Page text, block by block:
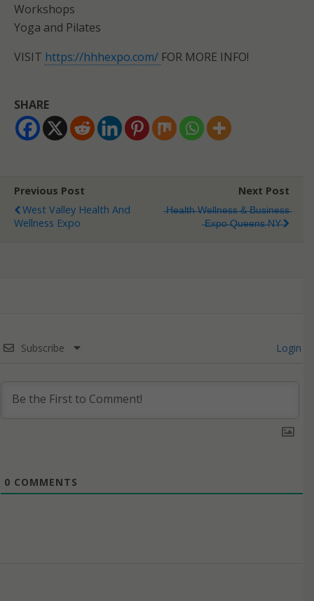
Workshops
Yoga and Pilates
VISIT https://hhhexpo.com/ FOR MORE INFO!
SHARE
Previous Post
West Valley Health And
Wellness Expo
Next Post
̶H̶e̶a̶l̶t̶h̶ ̶W̶e̶l̶l̶n̶e̶s̶s̶ ̶&̶ ̶B̶u̶s̶i̶n̶e̶s̶s̶
̶E̶x̶p̶o̶ ̶Q̶u̶e̶e̶n̶s̶ ̶N̶Y̶
Subscribe Login
0 COMMENTS